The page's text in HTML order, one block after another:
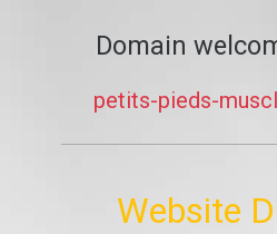
Domain
petits-pieds-
Website